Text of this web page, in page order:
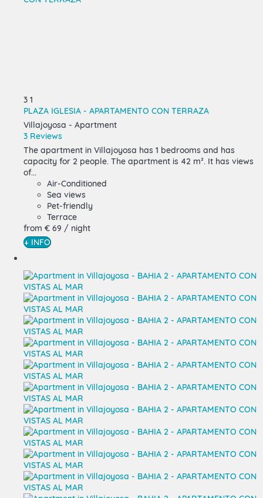
3 1
PLAZA IGLESIA - APARTAMENTO CON TERRAZA
Villajoyosa - Apartment
3 Reviews
The apartment in Villajoyosa has 1 bedrooms and has
capacity for 2 people. The apartment is 42 m². It has views
of...
Air-Conditioned
Sea views
Pet-friendly
Terrace
from € 69 / night
+ INFO